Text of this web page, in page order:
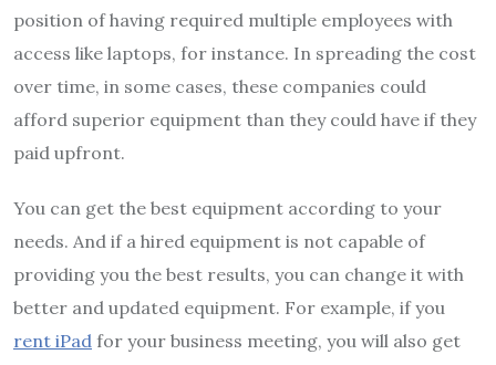
position of having required multiple employees with
access like laptops, for instance. In spreading the cost
over time, in some cases, these companies could
afford superior equipment than they could have if they
paid upfront.
You can get the best equipment according to your
needs. And if a hired equipment is not capable of
providing you the best results, you can change it with
better and updated equipment. For example, if you
rent iPad for your business meeting, you will also get